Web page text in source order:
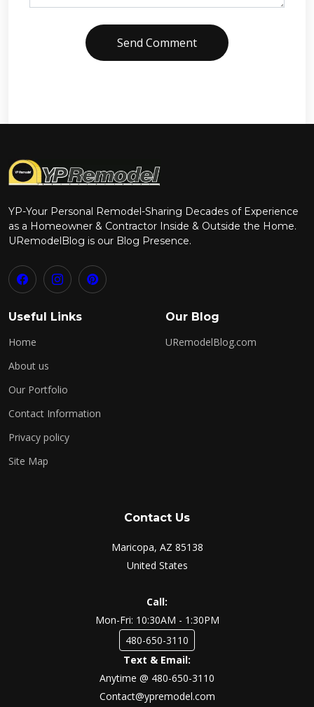
Send Comment
YP-Your Personal Remodel-Sharing Decades of Experience
as a Homeowner & Contractor Inside & Outside the Home.
URemodelBlog is our Blog Presence.
Useful Links
Home
About us
Our Portfolio
Contact Information
Privacy policy
Site Map
Our Blog
URemodelBlog.com
Contact Us
Maricopa, AZ 85138
United States
Call:
Mon-Fri: 10:30AM - 1:30PM
480-650-3110
Text & Email:
Anytime @ 480-650-3110
Contact@ypremodel.com